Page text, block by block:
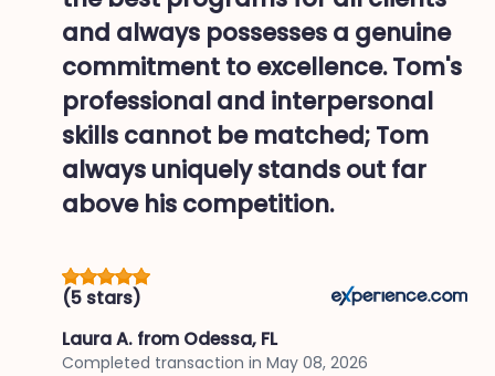
and always possesses a genuine
commitment to excellence. Tom's
professional and interpersonal
skills cannot be matched; Tom
always uniquely stands out far
above his competition.
(5 stars)
Laura A. from Odessa, FL
Completed transaction in May 08, 2026